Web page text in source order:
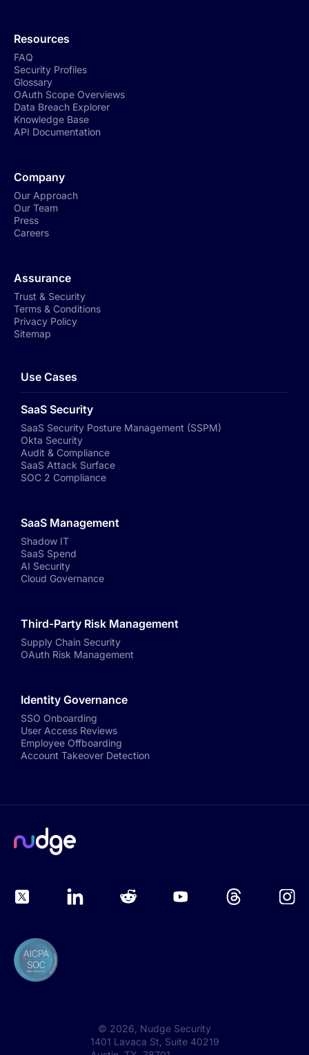
Resources
FAQ
Security Profiles
Glossary
OAuth Scope Overviews
Data Breach Explorer
Knowledge Base
API Documentation
Company
Our Approach
Our Team
Press
Careers
Assurance
Trust & Security
Terms & Conditions
Privacy Policy
Sitemap
Use Cases
SaaS Security
SaaS Security Posture Management (SSPM)
Okta Security
Audit & Compliance
SaaS Attack Surface
SOC 2 Compliance
SaaS Management
Shadow IT
SaaS Spend
AI Security
Cloud Governance
Third-Party Risk Management
Supply Chain Security
OAuth Risk Management
Identity Governance
SSO Onboarding
User Access Reviews
Employee Offboarding
Account Takeover Detection
© 2026 , Nudge Security
1401 Lavaca St, Suite 40219